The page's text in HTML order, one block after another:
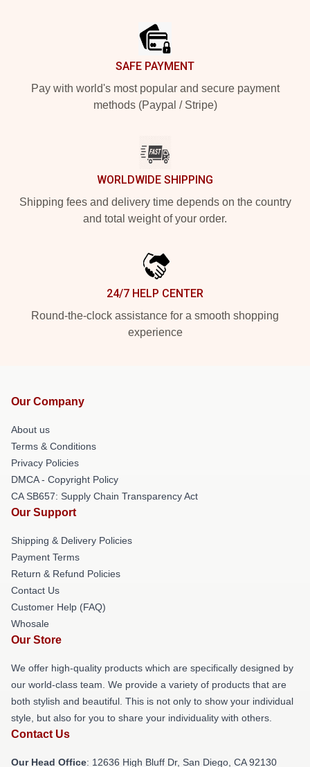
SAFE PAYMENT
Pay with world's most popular and secure payment
methods (Paypal / Stripe)
WORLDWIDE SHIPPING
Shipping fees and delivery time depends on the country
and total weight of your order.
24/7 HELP CENTER
Round-the-clock assistance for a smooth shopping
experience
Our Company
About us
Terms & Conditions
Privacy Policies
DMCA - Copyright Policy
CA SB657: Supply Chain Transparency Act
Our Support
Shipping & Delivery Policies
Payment Terms
Return & Refund Policies
Contact Us
Customer Help (FAQ)
Whosale
Our Store
We offer high-quality products which are specifically designed by
our world-class team. We provide a variety of products that are
both stylish and beautiful. This is not only to show your individual
style, but also for you to share your individuality with others.
Contact Us
Our Head Office: 12636 High Bluff Dr, San Diego, CA 92130